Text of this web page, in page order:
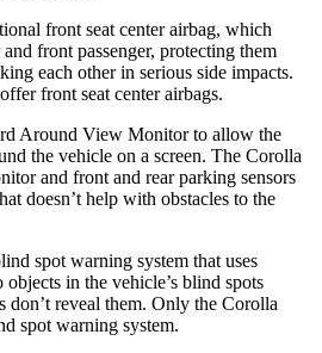
front seat center airbag, which
front passenger, protecting them
each other in serious side impacts.
front seat center airbags.
Around View Monitor to allow the
the vehicle on a screen. The Corolla
and front and rear parking sensors
doesn’t help with obstacles to the
spot warning system that uses
in the vehicle’s blind spots
don’t reveal them. Only the Corolla
spot warning system.